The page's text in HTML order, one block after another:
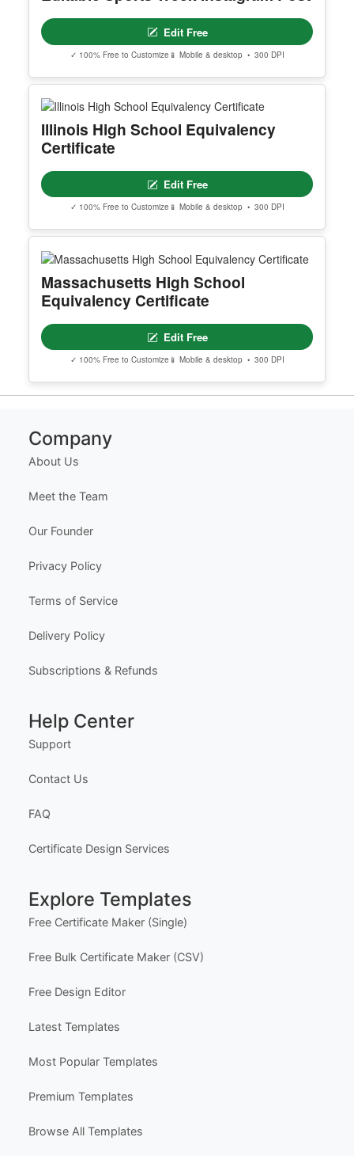
Edit Free
✓ 100% Free to Customize 📱 Mobile & desktop • 300 DPI
Illinois High School Equivalency
Certificate
Edit Free
✓ 100% Free to Customize 📱 Mobile & desktop • 300 DPI
Massachusetts High School
Equivalency Certificate
Edit Free
✓ 100% Free to Customize 📱 Mobile & desktop • 300 DPI
Company
About Us
Meet the Team
Our Founder
Privacy Policy
Terms of Service
Delivery Policy
Subscriptions & Refunds
Help Center
Support
Contact Us
FAQ
Certificate Design Services
Explore Templates
Free Certificate Maker (Single)
Free Bulk Certificate Maker (CSV)
Free Design Editor
Latest Templates
Most Popular Templates
Premium Templates
Browse All Templates